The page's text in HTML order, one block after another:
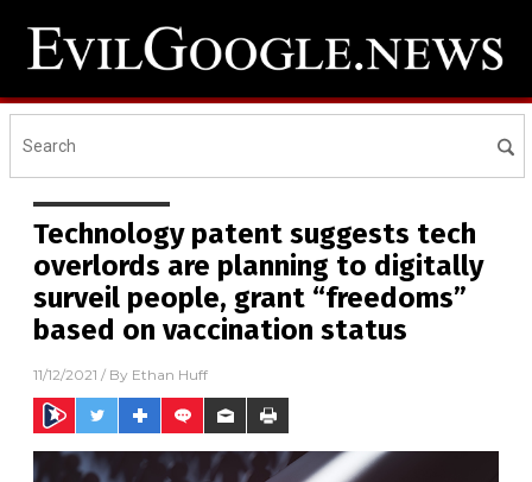
Technology patent suggests tech
overlords are planning to digitally
surveil people, grant “freedoms”
based on vaccination status
11/12/2021 / By Ethan Huff